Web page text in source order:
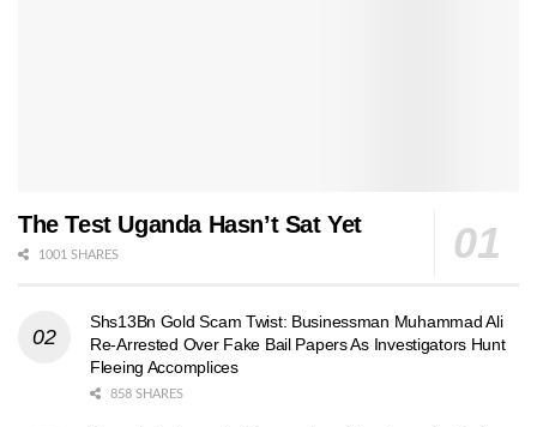
The Test Uganda Hasn’t Sat Yet
1001 SHARES
Shs13Bn Gold Scam Twist: Businessman Muhammad Ali
Re-Arrested Over Fake Bail Papers As Investigators Hunt
Fleeing Accomplices
858 SHARES